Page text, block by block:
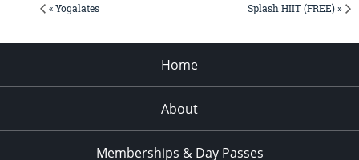
« Yogalates Splash HIIT (FREE) »
Home
About
Memberships & Day Passes